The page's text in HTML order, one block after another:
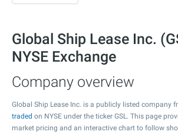
Global Ship Lease Inc.
NYSE Exchange
Company overview
Global Ship Lease Inc. is a publicly listed company
traded on NYSE under the ticker GSL. This page
market pricing and an interactive chart to follow